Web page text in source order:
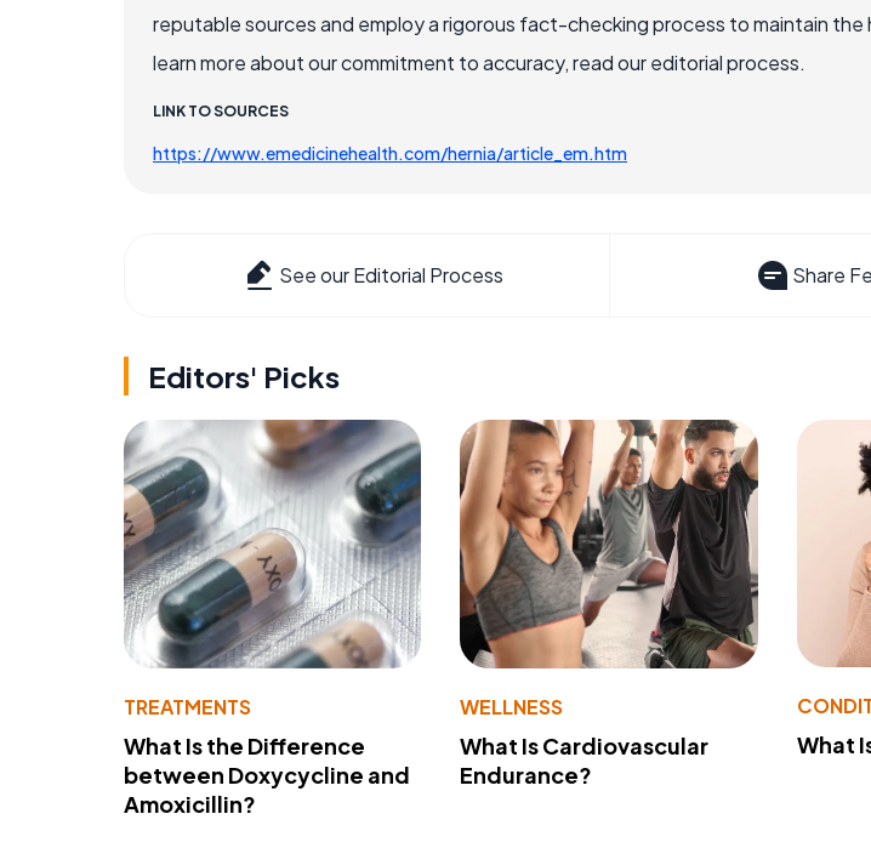
reputable sources and employ a rigorous fact-checking process to maintain the
learn more about our commitment to accuracy, read our editorial process.
LINK TO SOURCES
https://www.emedicinehealth.com/hernia/article_em.htm
See our Editorial Process Share
Editors' Picks
TREATMENTS
What Is the Difference
between Doxycycline and
Amoxicillin?
WELLNESS
What Is Cardiovascular
Endurance?
What